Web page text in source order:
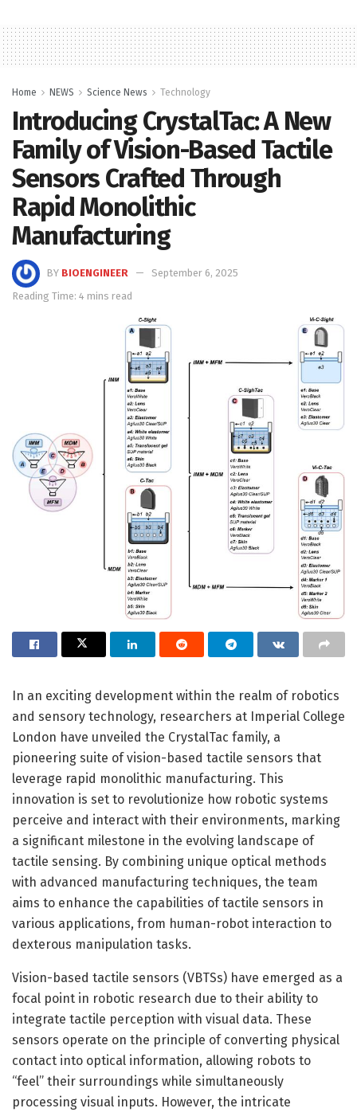
Home NEWS Science News Technology
Introducing CrystalTac: A New
Family of Vision-Based Tactile
Sensors Crafted Through
Rapid Monolithic
Manufacturing
BY BIOENGINEER
September 6, 2025
Reading Time: 4 mins read
In an exciting development within the realm of robotics
and sensory technology, researchers at Imperial College
London have unveiled the CrystalTac family, a
pioneering suite of vision-based tactile sensors that
leverage rapid monolithic manufacturing. This
innovation is set to revolutionize how robotic systems
perceive and interact with their environments, marking
a significant milestone in the evolving landscape of
tactile sensing. By combining unique optical methods
with advanced manufacturing techniques, the team
aims to enhance the capabilities of tactile sensors in
various applications, from human-robot interaction to
dexterous manipulation tasks.
Vision-based tactile sensors (VBTSs) have emerged as a
focal point in robotic research due to their ability to
integrate tactile perception with visual data. These
sensors operate on the principle of converting physical
contact into optical information, allowing robots to
“feel” their surroundings while simultaneously
processing visual inputs. However, the intricate